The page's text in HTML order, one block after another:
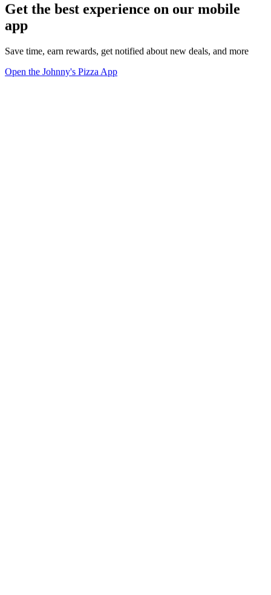
Get the best experience on our mobile
app
Save time, earn rewards, get notified about new deals, and more
Open the Johnny's Pizza App